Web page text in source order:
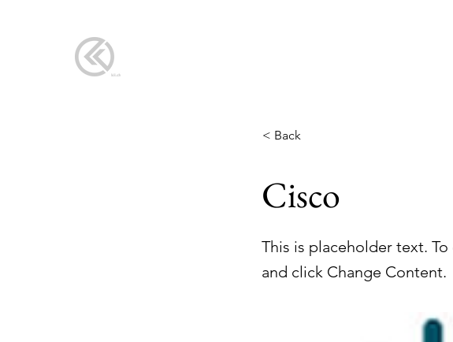
< Back
Cisco
This is placeholder text.
and click Change Content.